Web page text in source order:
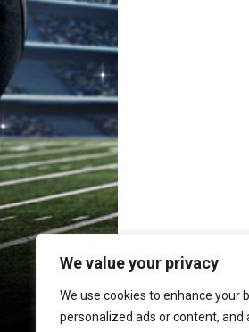
We value your privacy
We use cookies to enhance your
personalized ads or content, and